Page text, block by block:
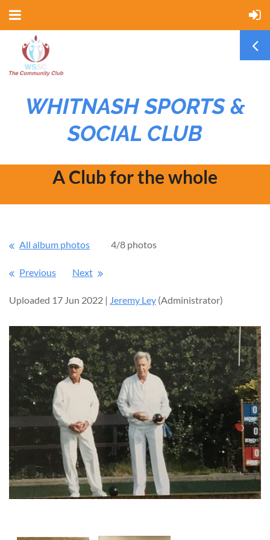
WHITNASH SPORTS &
SOCIAL CLUB
A Club for the whole
community
All album photos 4/8 photos
Previous Next
Uploaded 17 Jun 2022 | Jeremy Ley (Administrator)